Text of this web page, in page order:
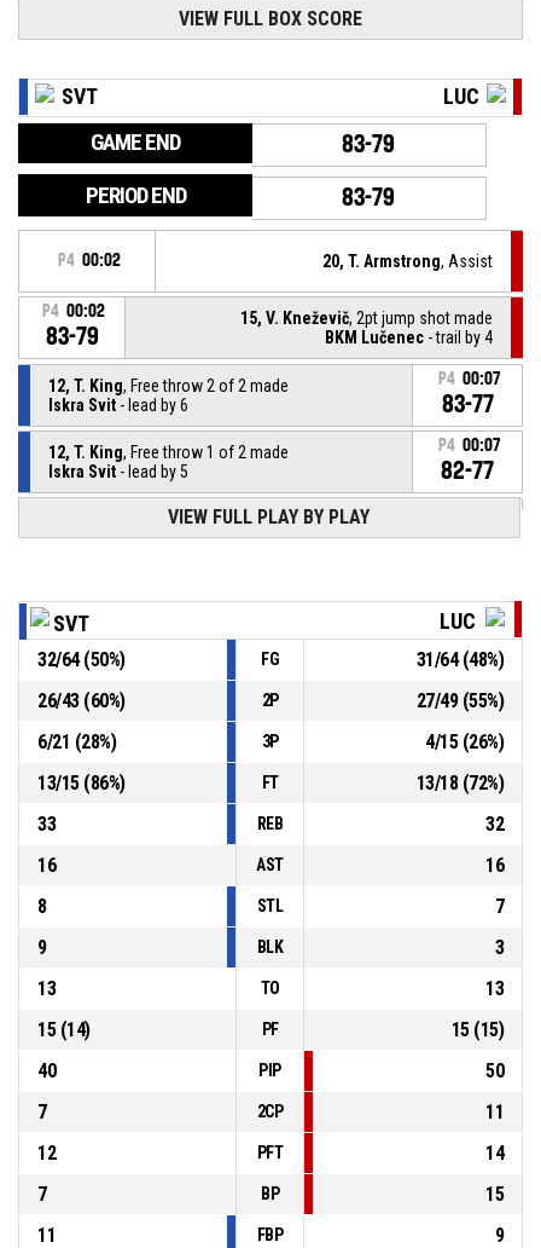
VIEW FULL BOX SCORE
SVT LUC
GAME END 83-79
PERIOD END 83-79
P4 00:02 20, T. Armstrong, Assist
P4 00:02
83-79
15, V. Kneževič, 2pt jump shot made
BKM Lučenec - trail by 4
12, T. King, Free throw 2 of 2 made
Iskra Svit - lead by 6
P4 00:07
83-77
12, T. King, Free throw 1 of 2 made
Iskra Svit - lead by 5
P4 00:07
82-77
, Foul on
2, T. Eaddy, Personal foul
12, T. King, Free throw 1 of 1 made
Iskra Svit
- lead by 4
P4 00:10
81-77
P4 00:10 , Technical foul
VIEW FULL PLAY BY PLAY
SVT LUC
32/64(50%) FG 31/64(48%)
26/43(60%) 2P 27/49(55%)
6/21 (28%) 3P 4/15(26%)
13/15(86%) FT 13/18(72%)
33
REB
32
16
AST
16
8
STL
7
9
BLK
3
13
TO
13
15(14) PF 15(15)
40
PIP
50
7
2CP
11
12
PFT
14
7
BP
15
11
FBP 9